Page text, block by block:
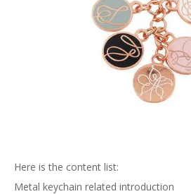
Here is the content list:
Metal keychain related introduction